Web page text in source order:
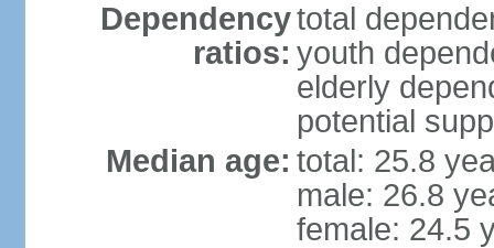
Dependency
ratios:
total
youth
elderly
potential
Median age: total: 25.8
male: 26.8
female: 24.5